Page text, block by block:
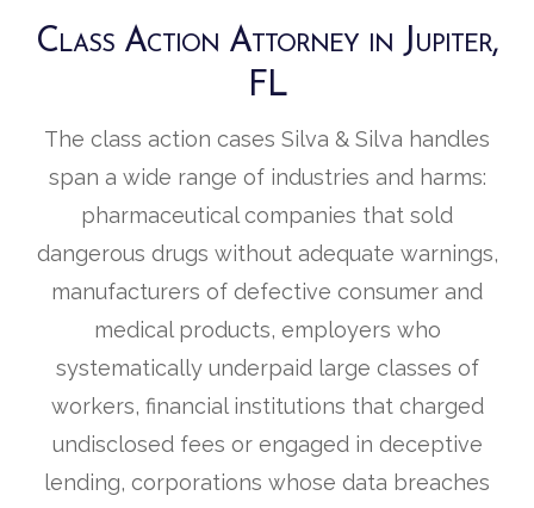
Class Action Attorney in Jupiter,
FL
The class action cases Silva & Silva handles
span a wide range of industries and harms:
pharmaceutical companies that sold
dangerous drugs without adequate warnings,
manufacturers of defective consumer and
medical products, employers who
systematically underpaid large classes of
workers, financial institutions that charged
undisclosed fees or engaged in deceptive
lending, corporations whose data breaches